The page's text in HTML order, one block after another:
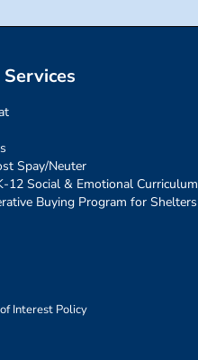
Spay/Neuter
12 Social & Emotional Curriculum
Buying Program for Shelters
Interest Policy